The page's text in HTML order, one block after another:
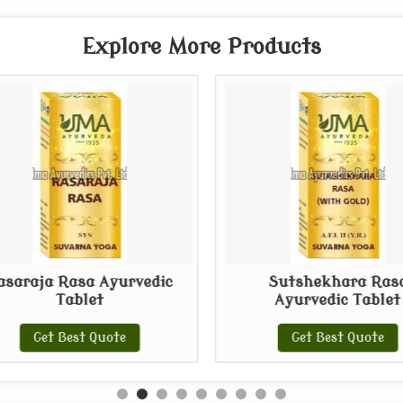
Explore More Products
Rasa Ayurvedic
Tablet
Get Best Quote
Sutshekhara
Ayurvedic Tablet
Get Best Quote